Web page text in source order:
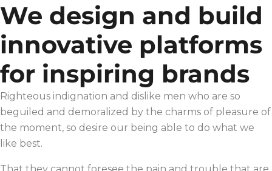
We design and build
innovative platforms
for inspiring brands
Righteous indignation and dislike men who are so
beguiled and demoralized by the charms of pleasure of
the moment, so desire our being able to do what we
like best.